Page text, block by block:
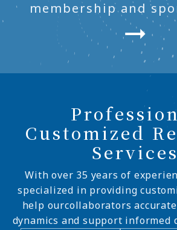
membership and
Customized
Services
With over 35 years of
specialized in providing
help ourcollaborators
dynamics and support informed